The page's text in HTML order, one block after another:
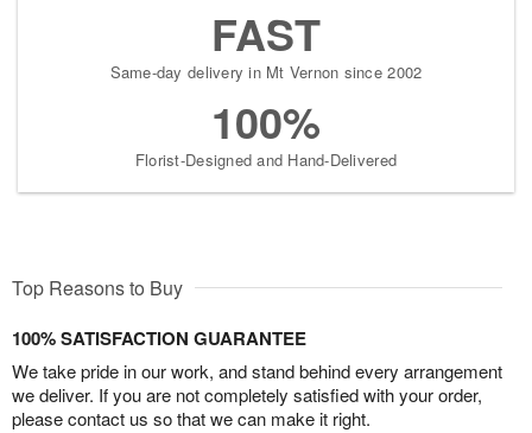
FAST
Same-day delivery in Mt Vernon since 2002
100%
Florist-Designed and Hand-Delivered
Top Reasons to Buy
100% SATISFACTION GUARANTEE
We take pride in our work, and stand behind every arrangement
we deliver. If you are not completely satisfied with your order,
please contact us so that we can make it right.